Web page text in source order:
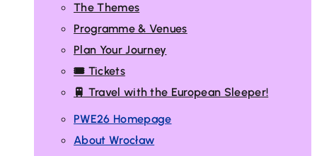
The Themes
Programme & Venues
Plan Your Journey
🎟️ Tickets
🚆 Travel with the European Sleeper!
PWE26 Homepage
About Wrocław